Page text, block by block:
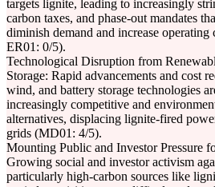
targets lignite, leading to increasingly
carbon taxes, and phase-out mandates
diminish demand and increase
ER01: 0/5).
Technological Disruption from
Storage: Rapid advancements and cost
wind, and battery storage technologies
increasingly competitive and
alternatives, displacing lignite-fired
grids (MD01: 4/5).
Mounting Public and Investor Pressure
Growing social and investor activism
particularly high-carbon sources like